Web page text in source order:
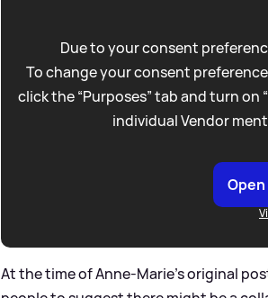
Due to your consent
To change your consent
click the “Purposes” tab and turn
individual Vendor
At the time of Anne-Marie's original